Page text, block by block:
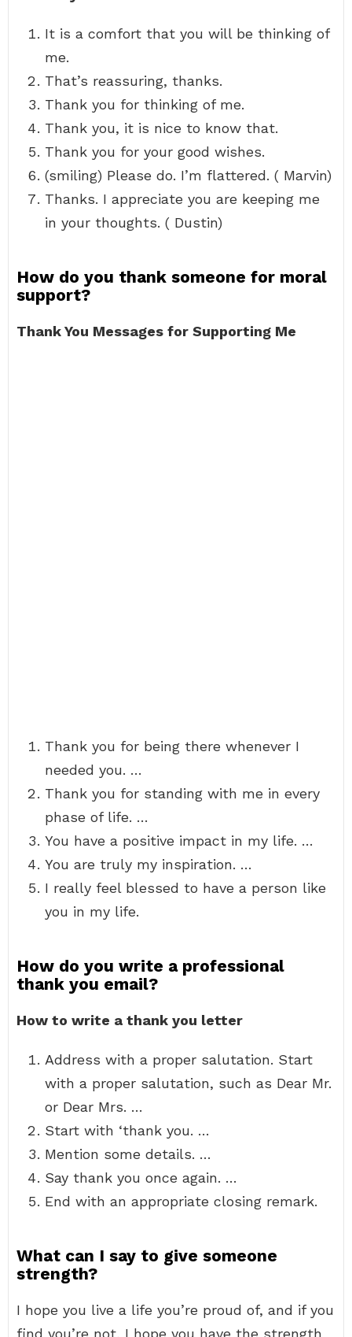
It is a comfort that you will be thinking of
me.
That’s reassuring, thanks.
Thank you for thinking of me.
Thank you, it is nice to know that.
Thank you for your good wishes.
(smiling) Please do. I’m flattered. ( Marvin)
Thanks. I appreciate you are keeping me
in your thoughts. ( Dustin)
How do you thank someone for moral
support?
Thank You Messages for Supporting Me
Thank you for being there whenever I
needed you. …
Thank you for standing with me in every
phase of life. …
You have a positive impact in my life. …
You are truly my inspiration. …
I really feel blessed to have a person like
you in my life.
How do you write a professional
thank you email?
How to write a thank you letter
Address with a proper salutation. Start
with a proper salutation, such as Dear Mr.
or Dear Mrs. …
Start with ‘thank you. …
Mention some details. …
Say thank you once again. …
End with an appropriate closing remark.
What can I say to give someone
strength?
I hope you live a life you’re proud of, and if you
find you’re not, I hope you have the strength